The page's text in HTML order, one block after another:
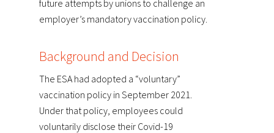
future attempts by unions to challenge an
employer’s mandatory vaccination policy.
Background and Decision
The ESA had adopted a “voluntary”
vaccination policy in September 2021.
Under that policy, employees could
voluntarily disclose their Covid-19